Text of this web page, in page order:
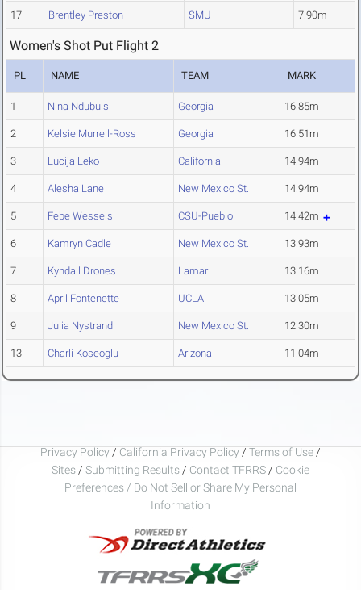
17 Brentley Preston SMU 7.90m
Women's Shot Put Flight 2
PL NAME TEAM MARK
1 Nina Ndubuisi Georgia 16.85m
2 Kelsie Murrell-Ross Georgia 16.51m
3 Lucija Leko California 14.94m
4 Alesha Lane New Mexico St. 14.94m
5 Febe Wessels CSU-Pueblo 14.42m
6 Kamryn Cadle New Mexico St. 13.93m
7 Kyndall Drones Lamar 13.16m
8 April Fontenette UCLA 13.05m
9 Julia Nystrand New Mexico St. 12.30m
13 Charli Koseoglu Arizona 11.04m
Privacy Policy / California Privacy Policy / Terms of Use /
Sites / Submitting Results / Contact TFRRS / Cookie
Preferences / Do Not Sell or Share My Personal
Information